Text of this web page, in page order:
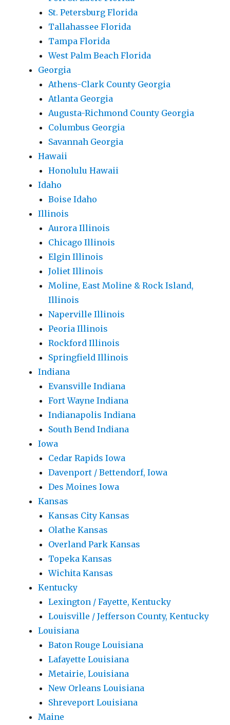
St. Petersburg Florida
Tallahassee Florida
Tampa Florida
West Palm Beach Florida
Georgia
Athens-Clark County Georgia
Atlanta Georgia
Augusta-Richmond County Georgia
Columbus Georgia
Savannah Georgia
Hawaii
Honolulu Hawaii
Idaho
Boise Idaho
Illinois
Aurora Illinois
Chicago Illinois
Elgin Illinois
Joliet Illinois
Moline, East Moline & Rock Island,
Illinois
Naperville Illinois
Peoria Illinois
Rockford Illinois
Springfield Illinois
Indiana
Evansville Indiana
Fort Wayne Indiana
Indianapolis Indiana
South Bend Indiana
Iowa
Cedar Rapids Iowa
Davenport / Bettendorf, Iowa
Des Moines Iowa
Kansas
Kansas City Kansas
Olathe Kansas
Overland Park Kansas
Topeka Kansas
Wichita Kansas
Kentucky
Lexington / Fayette, Kentucky
Louisville / Jefferson County, Kentucky
Louisiana
Baton Rouge Louisiana
Lafayette Louisiana
Metairie, Louisiana
New Orleans Louisiana
Shreveport Louisiana
Maine